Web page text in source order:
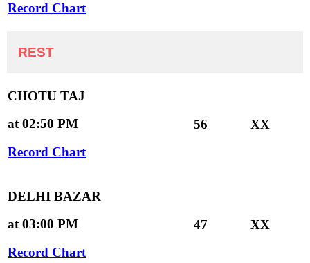
Record Chart
REST
CHOTU TAJ
at 02:50 PM
Record Chart
56 XX
DELHI BAZAR
at 03:00 PM
Record Chart
47 XX